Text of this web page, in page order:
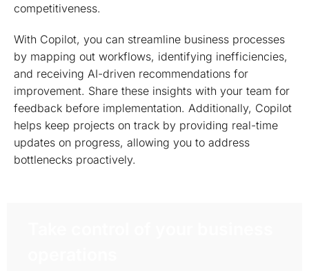
competitiveness.
With Copilot, you can streamline business processes
by mapping out workflows, identifying inefficiencies,
and receiving AI-driven recommendations for
improvement. Share these insights with your team for
feedback before implementation. Additionally, Copilot
helps keep projects on track by providing real-time
updates on progress, allowing you to address
bottlenecks proactively.